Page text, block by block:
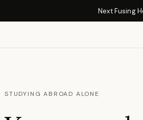
Next Fusing
STUDYING ABROAD ALONE